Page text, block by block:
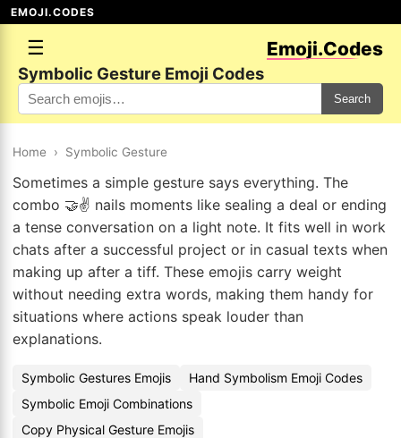
EMOJI.CODES
☰ Emoji.Codes
Symbolic Gesture Emoji Codes
Search
Home › Symbolic Gesture
Sometimes a simple gesture says everything. The
combo 🤝✌️ nails moments like sealing a deal or ending
a tense conversation on a light note. It fits well in work
chats after a successful project or in casual texts when
making up after a tiff. These emojis carry weight
without needing extra words, making them handy for
situations where actions speak louder than
explanations.
Symbolic Gestures Emojis
Hand Symbolism Emoji Codes
Symbolic Emoji Combinations
Copy Physical Gesture Emojis